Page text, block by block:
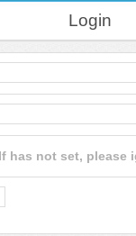
Login
has not set, please